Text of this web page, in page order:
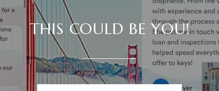
THIS COULD BE YOU!